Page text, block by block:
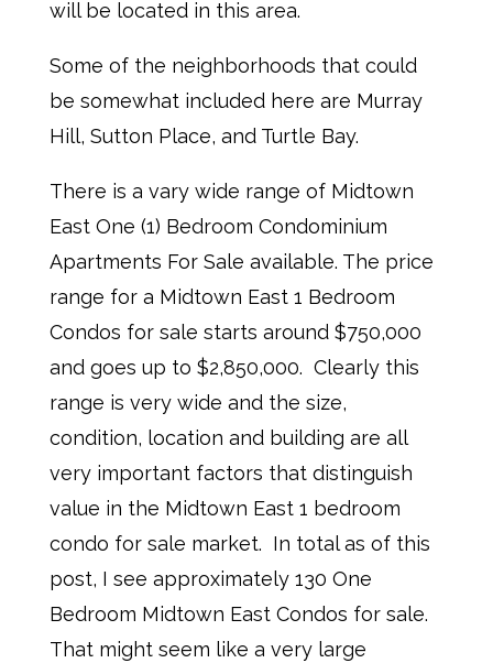
will be located in this area.
Some of the neighborhoods that could
be somewhat included here are Murray
Hill, Sutton Place, and Turtle Bay.
There is a vary wide range of Midtown
East One (1) Bedroom Condominium
Apartments For Sale available. The price
range for a Midtown East 1 Bedroom
Condos for sale starts around $750,000
and goes up to $2,850,000. Clearly this
range is very wide and the size,
condition, location and building are all
very important factors that distinguish
value in the Midtown East 1 bedroom
condo for sale market. In total as of this
post, I see approximately 130 One
Bedroom Midtown East Condos for sale.
That might seem like a very large